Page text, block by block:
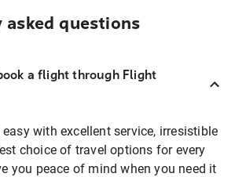
asked questions
a flight through Flight
with excellent service, irresistible
choice of travel options for every
you peace of mind when you need it